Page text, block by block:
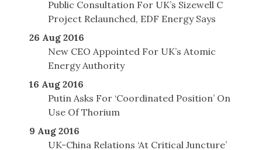
Public Consultation For UK’s Sizewell C
Project Relaunched, EDF Energy Says
26 Aug 2016
New CEO Appointed For UK’s Atomic
Energy Authority
16 Aug 2016
Putin Asks For ‘Coordinated Position’ On
Use Of Thorium
9 Aug 2016
UK-China Relations ‘At Critical Juncture’